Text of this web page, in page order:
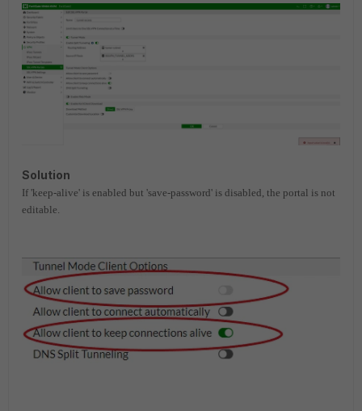
Solution
If 'keep-alive' is enabled but 'save-password' is disabled, the portal is not
editable.